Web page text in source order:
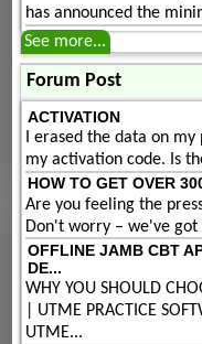
has announced the
See more...
Forum Post
ACTIVATION
I erased the data on
my activation code. Is
HOW TO GET OVER
Are you feeling the
Don't worry – we've
OFFLINE JAMB CBT
DE...
WHY YOU SHOULD
| UTME PRACTICE
UTME...